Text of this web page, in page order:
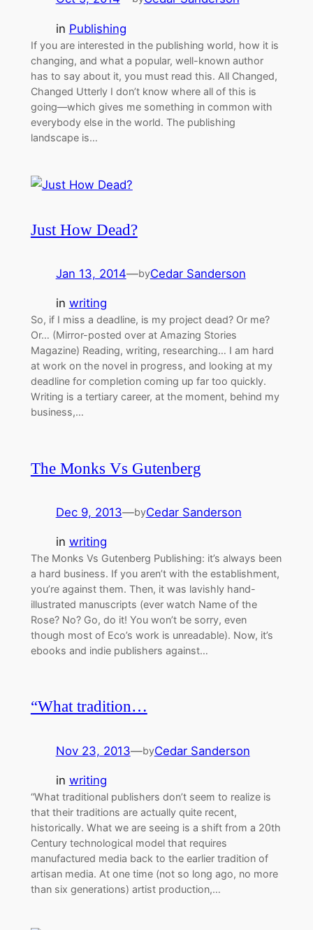
in Publishing
If you are interested in the publishing world, how it is
changing, and what a popular, well-known author
has to say about it, you must read this. All Changed,
Changed Utterly I don’t know where all of this is
going—which gives me something in common with
everybody else in the world. The publishing
landscape is…
Just How Dead?
Jan 13, 2014—byCedar Sanderson
in writing
So, if I miss a deadline, is my project dead? Or me?
Or… (Mirror-posted over at Amazing Stories
Magazine) Reading, writing, researching… I am hard
at work on the novel in progress, and looking at my
deadline for completion coming up far too quickly.
Writing is a tertiary career, at the moment, behind my
business,…
The Monks Vs Gutenberg
Dec 9, 2013—byCedar Sanderson
in writing
The Monks Vs Gutenberg Publishing: it’s always been
a hard business. If you aren’t with the establishment,
you’re against them. Then, it was lavishly hand-
illustrated manuscripts (ever watch Name of the
Rose? No? Go, do it! You won’t be sorry, even
though most of Eco’s work is unreadable). Now, it’s
ebooks and indie publishers against…
“What tradition…
Nov 23, 2013—byCedar Sanderson
in writing
“What traditional publishers don’t seem to realize is
that their traditions are actually quite recent,
historically. What we are seeing is a shift from a 20th
Century technological model that requires
manufactured media back to the earlier tradition of
artisan media. At one time (not so long ago, no more
than six generations) artist production,…